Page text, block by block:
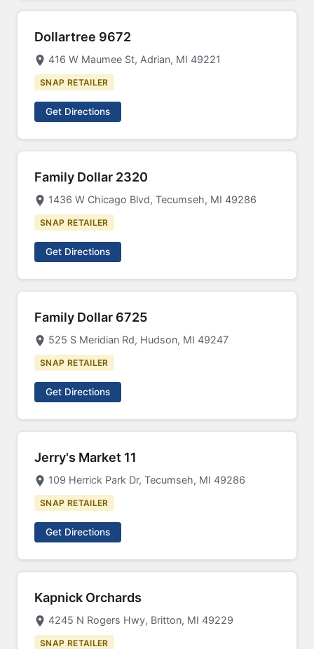
Dollartree 9672
416 W Maumee St, Adrian, MI 49221
SNAP RETAILER
Get Directions
Family Dollar 2320
1436 W Chicago Blvd, Tecumseh, MI 49286
SNAP RETAILER
Get Directions
Family Dollar 6725
525 S Meridian Rd, Hudson, MI 49247
SNAP RETAILER
Get Directions
Jerry's Market 11
109 Herrick Park Dr, Tecumseh, MI 49286
SNAP RETAILER
Get Directions
Kapnick Orchards
4245 N Rogers Hwy, Britton, MI 49229
SNAP RETAILER